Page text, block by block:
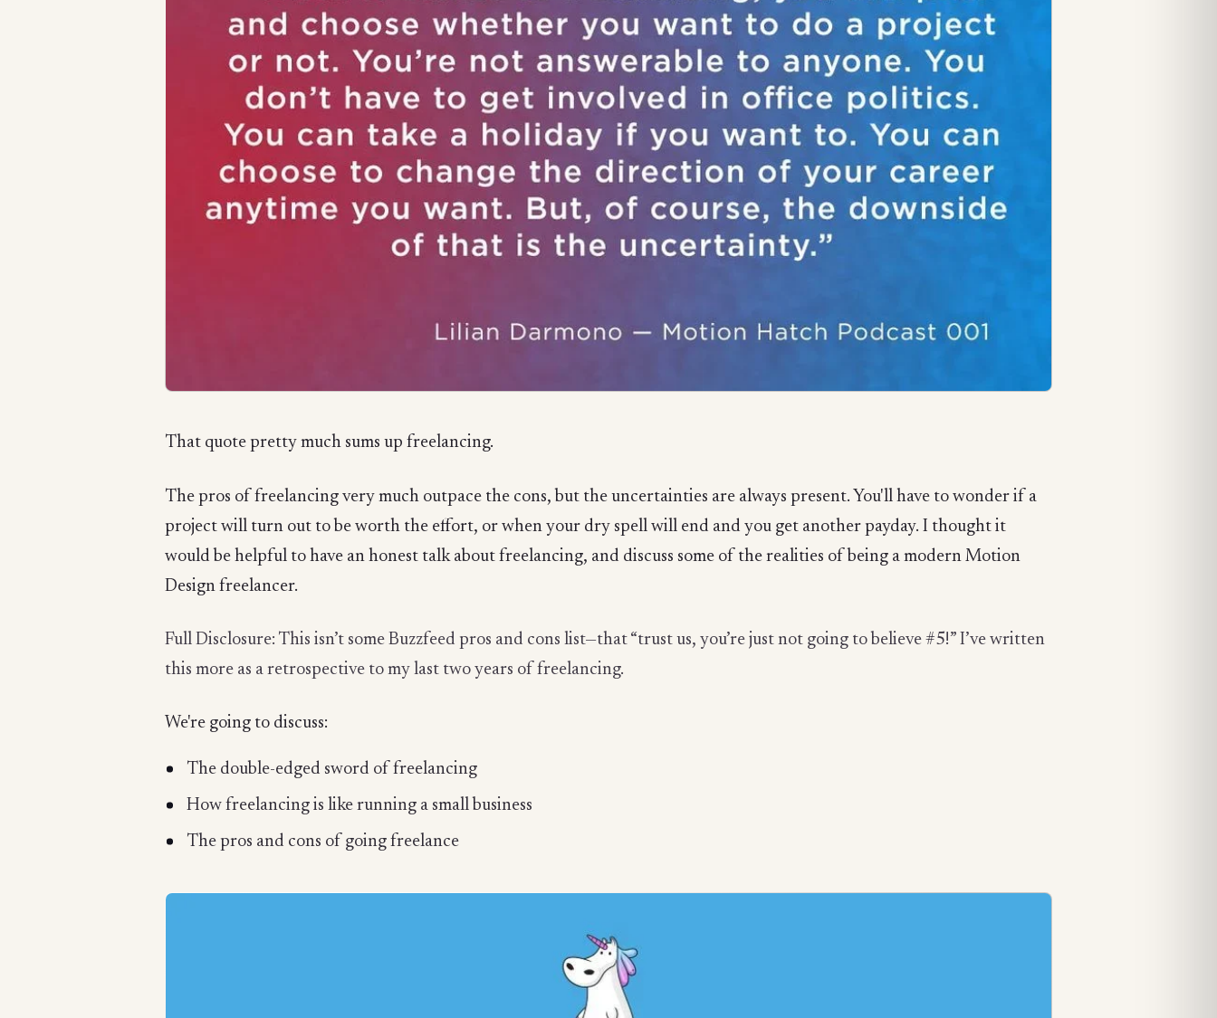
That quote pretty much sums up freelancing.
The pros of freelancing very much outpace the cons, but the uncertainties are always present. You'll have to wonder if a
project will turn out to be worth the effort, or when your dry spell will end and you get another payday. I thought it
would be helpful to have an honest talk about freelancing, and discuss some of the realities of being a modern Motion
Design freelancer.
Full Disclosure: This isn’t some Buzzfeed pros and cons list—that “trust us, you’re just not going to believe #5!” I’ve written
this more as a retrospective to my last two years of freelancing.
We're going to discuss:
The double-edged sword of freelancing
How freelancing is like running a small business
The pros and cons of going freelance